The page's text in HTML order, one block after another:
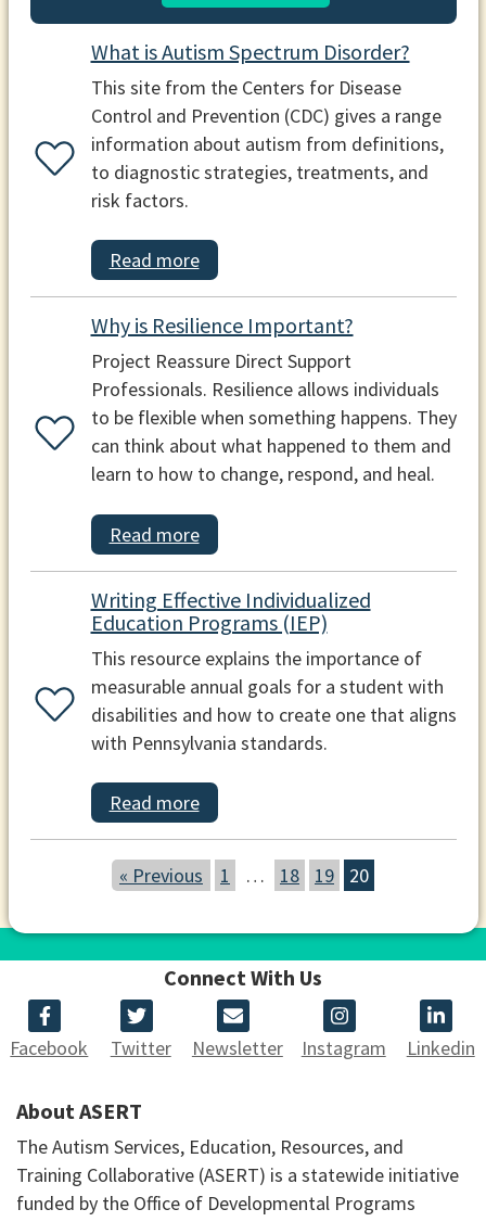
What is Autism Spectrum Disorder?
This site from the Centers for Disease
Control and Prevention (CDC) gives a range
information about autism from definitions,
to diagnostic strategies, treatments, and
risk factors.
Read more
Why is Resilience Important?
Project Reassure Direct Support
Professionals. Resilience allows individuals
to be flexible when something happens. They
can think about what happened to them and
learn to how to change, respond, and heal.
Read more
Writing Effective Individualized
Education Programs (IEP)
This resource explains the importance of
measurable annual goals for a student with
disabilities and how to create one that aligns
with Pennsylvania standards.
Read more
« Previous 1 … 18 19 20
Connect With Us
Facebook Twitter Newsletter Instagram Linkedin
About ASERT
The Autism Services, Education, Resources, and
Training Collaborative (ASERT) is a statewide initiative
funded by the Office of Developmental Programs